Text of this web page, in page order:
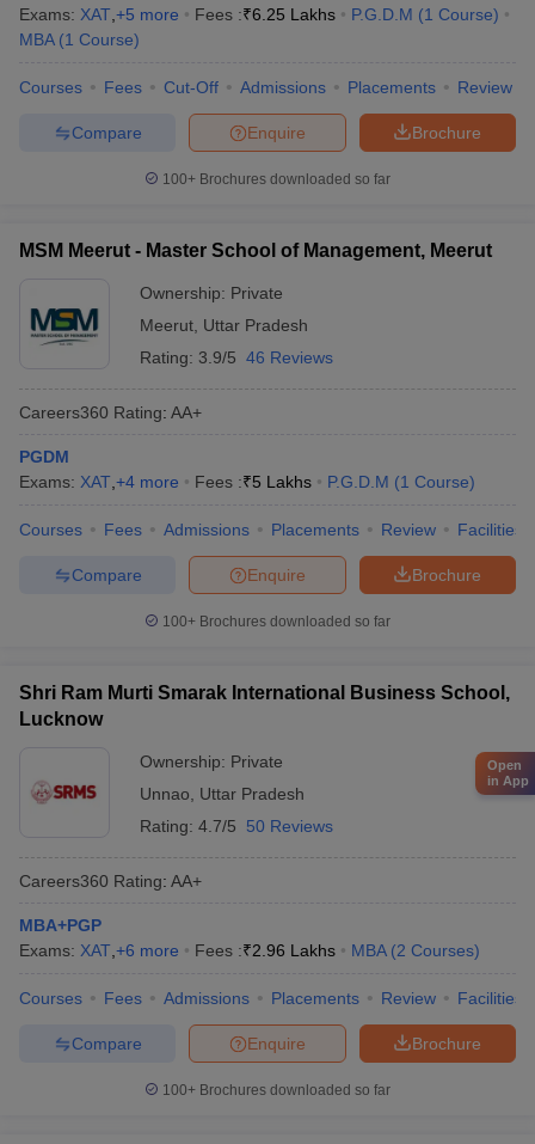
Exams: XAT +5 more Fees :₹6.25 Lakhs P.G.D.M (1 Course)
MBA (1 Course)
Courses Fees Cut-Off Admissions Placements Review
Brochure
Enquire
Compare
100+ Brochures downloaded so far
MSM Meerut - Master School of Management, Meerut
Ownership: Private
Meerut Uttar Pradesh
Rating: 3.9/5 46 Reviews
Careers360 Rating: AA+
PGDM
Exams: XAT +4 more Fees :₹5 Lakhs P.G.D.M (1 Course)
Courses Fees Admissions Placements Review Facilities
Brochure
Enquire
Compare
100+ Brochures downloaded so far
Shri Ram Murti Smarak International Business School,
Lucknow
Ownership: Private
Unnao
Uttar Pradesh
Rating: 4.7/5 50 Reviews
Careers360 Rating: AA+
MBA+PGP
Exams: XAT +6 more Fees :₹2.96 Lakhs MBA (2 Courses)
Courses Fees Admissions Placements Review Facilities
Brochure
Enquire
Compare
100+ Brochures downloaded so far
Open
in App